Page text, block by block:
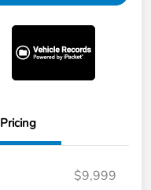
Pricing
$9,999